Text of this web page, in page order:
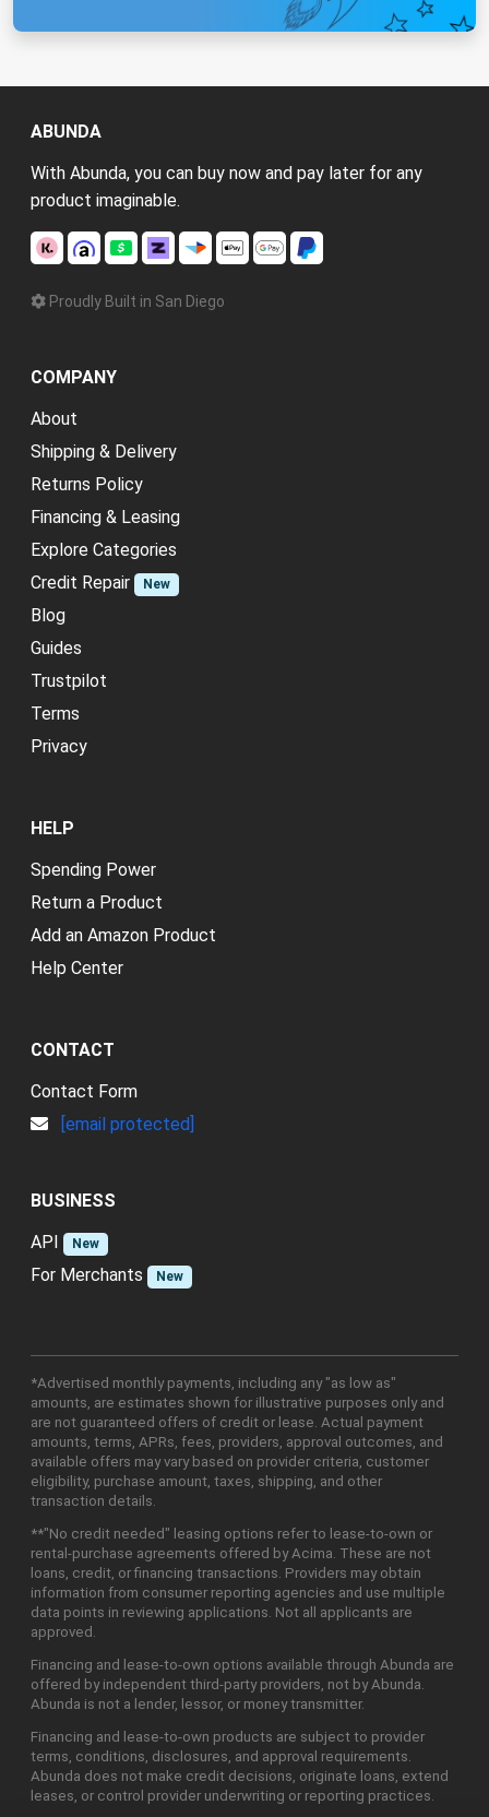
ABUNDA
With Abunda, you can buy now and pay later for any
product imaginable.
Proudly Built in San Diego
COMPANY
About
Shipping & Delivery
Returns Policy
Financing & Leasing
Explore Categories
Credit Repair
New
Blog
Guides
Trustpilot
Terms
Privacy
HELP
Spending Power
Return a Product
Add an Amazon Product
Help Center
CONTACT
Contact Form
[email protected]
BUSINESS
API
New
For Merchants New
*Advertised monthly payments, including any "as low as"
amounts, are estimates shown for illustrative purposes only and
are not guaranteed offers of credit or lease. Actual payment
amounts, terms, APRs, fees, providers, approval outcomes, and
available offers may vary based on provider criteria, customer
eligibility, purchase amount, taxes, shipping, and other
transaction details.
**"No credit needed" leasing options refer to lease-to-own or
rental-purchase agreements offered by Acima. These are not
loans, credit, or financing transactions. Providers may obtain
information from consumer reporting agencies and use multiple
data points in reviewing applications. Not all applicants are
approved.
Financing and lease-to-own options available through Abunda are
offered by independent third-party providers, not by Abunda.
Abunda is not a lender, lessor, or money transmitter.
Financing and lease-to-own products are subject to provider
terms, conditions, disclosures, and approval requirements.
Abunda does not make credit decisions, originate loans, extend
leases, or control provider underwriting or reporting practices.